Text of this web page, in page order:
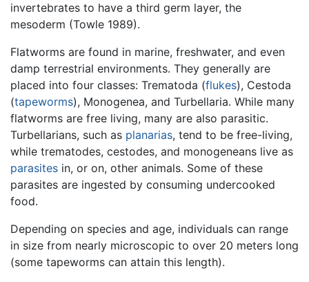
invertebrates to have a third germ layer, the
mesoderm (Towle 1989).
Flatworms are found in marine, freshwater, and even
damp terrestrial environments. They generally are
placed into four classes: Trematoda (flukes), Cestoda
(tapeworms), Monogenea, and Turbellaria. While many
flatworms are free living, many are also parasitic.
Turbellarians, such as planarias, tend to be free-living,
while trematodes, cestodes, and monogeneans live as
parasites in, or on, other animals. Some of these
parasites are ingested by consuming undercooked
food.
Depending on species and age, individuals can range
in size from nearly microscopic to over 20 meters long
(some tapeworms can attain this length).